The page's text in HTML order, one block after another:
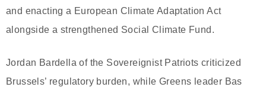
and enacting a European Climate Adaptation Act
alongside a strengthened Social Climate Fund.
Jordan Bardella of the Sovereignist Patriots criticized
Brussels’ regulatory burden, while Greens leader Bas